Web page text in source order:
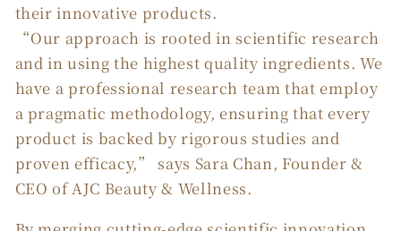
their innovative products.
“Our approach is rooted in scientific research
and in using the highest quality ingredients. We
have a professional research team that employ
a pragmatic methodology, ensuring that every
product is backed by rigorous studies and
proven efficacy,” says Sara Chan, Founder &
CEO of AJC Beauty & Wellness.